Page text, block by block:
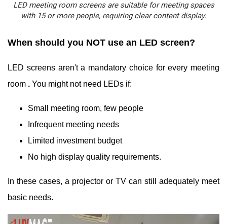
LED meeting room screens are suitable for meeting spaces
with 15 or more people, requiring clear content display.
When should you NOT use an LED screen?
LED screens aren't a mandatory choice for every meeting
room . You might not need LEDs if:
Small meeting room, few people
Infrequent meeting needs
Limited investment budget
No high display quality requirements.
In these cases, a projector or TV can still adequately meet
basic needs.